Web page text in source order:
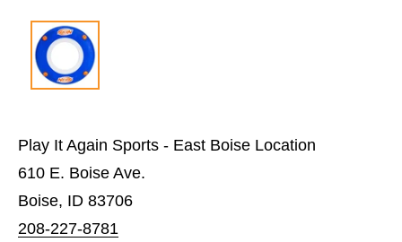
Play It Again Sports - East Boise Location
610 E. Boise Ave.
Boise, ID 83706
208-227-8781